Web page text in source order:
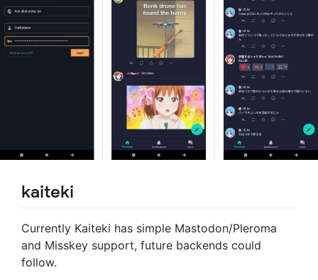
kaiteki
Currently Kaiteki has simple Mastodon/Pleroma
and Misskey support, future backends could
follow.